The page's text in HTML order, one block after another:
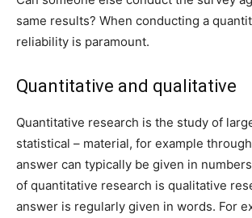
same results? When conducting a
reliability is paramount.
Quantitative and qualitative
Quantitative research is the study of
statistical – material, for example
answer can typically be given in
of quantitative research is qualitative
answer is regularly given in words. For